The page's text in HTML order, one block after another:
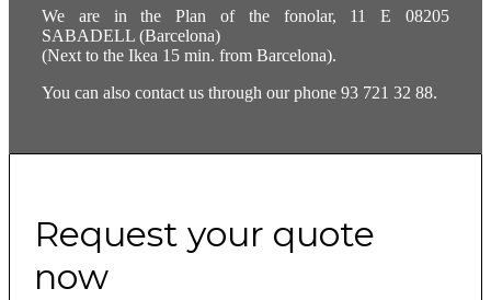
We are in the Plan of the fonolar, 11 E 08205
SABADELL (Barcelona)
(Next to the Ikea 15 min. from Barcelona).
You can also contact us through our phone 93 721 32 88.
Request your quote
now